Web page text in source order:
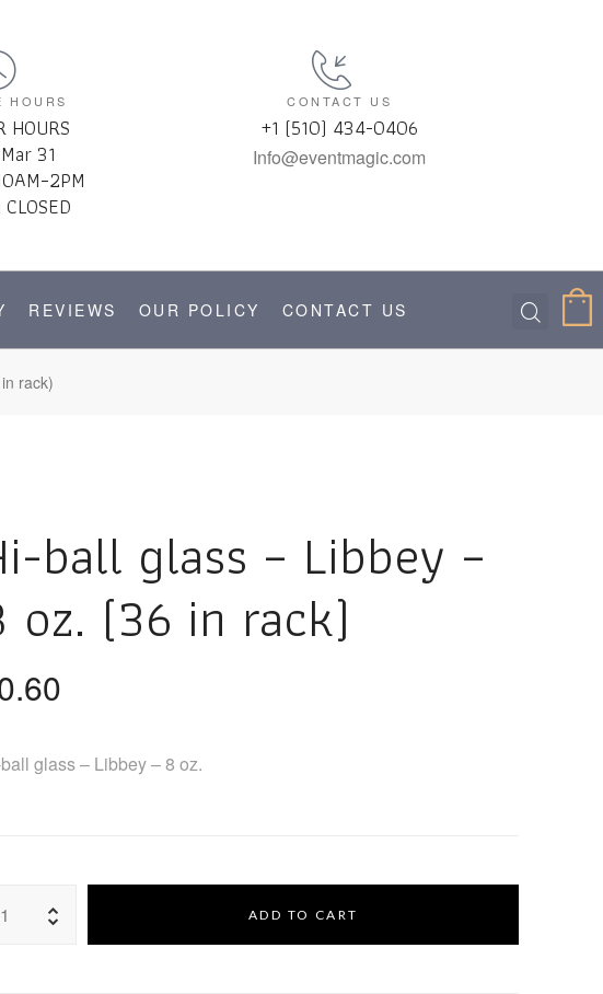
HOURS
HOURS
31
CONTACT US
+1 (510) 434-0406
Info@eventmagic.com
REVIEWS OUR POLICY CONTACT US
rack)
ball glass – Libbey –
oz. (36 in rack)
glass – Libbey – 8 oz.
ADD TO CART